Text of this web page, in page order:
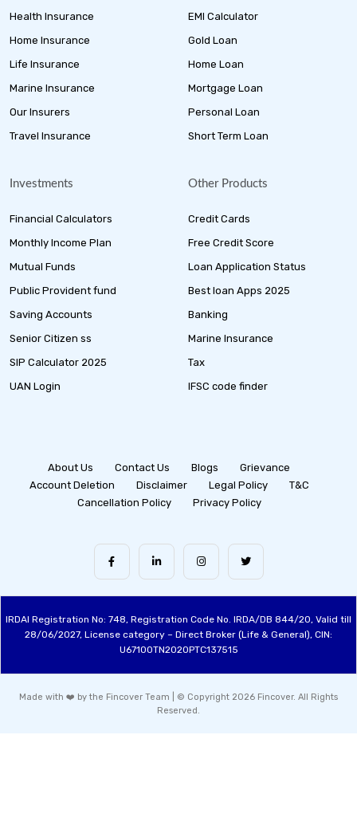
Health Insurance
Home Insurance
Life Insurance
Marine Insurance
Our Insurers
Travel Insurance
EMI Calculator
Gold Loan
Home Loan
Mortgage Loan
Personal Loan
Short Term Loan
Investments
Financial Calculators
Monthly Income Plan
Mutual Funds
Public Provident fund
Saving Accounts
Senior Citizen ss
SIP Calculator 2025
UAN Login
Other Products
Credit Cards
Free Credit Score
Loan Application Status
Best loan Apps 2025
Banking
Marine Insurance
Tax
IFSC code finder
About Us Contact Us Blogs
Grievance
Account Deletion
Disclaimer Legal Policy
T&C
Cancellation Policy
Privacy Policy
IRDAI Registration No: 748, Registration Code No. IRDA/DB 844/20, Valid till
28/06/2027, License category – Direct Broker (Life & General), CIN:
U67100TN2020PTC137515
Made with ❤️ by the Fincover Team | © Copyright 2026 Fincover. All Rights
Reserved.